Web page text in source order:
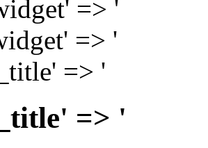
=> '
=> '
=> '
=> '